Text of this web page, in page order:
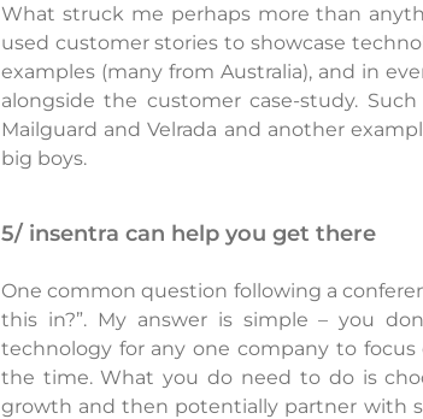
What struck me perhaps more than
used customer stories to showcase
examples (many from Australia), and in
alongside the customer case-study.
Mailguard and Velrada and another
big boys.
5/ insentra can help you get there
One common question following a
this in?”. My answer is simple – you
technology for any one company to
the time. What you do need to do is
growth and then potentially partner with